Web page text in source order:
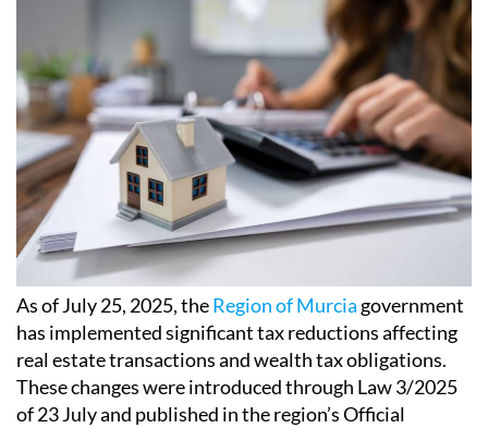
As of July 25, 2025, theRegion of Murcia government
has implemented significant tax reductions affecting
real estate transactions and wealth tax obligations.
These changes were introduced through Law 3/2025
of 23 July and published in the region’s Official